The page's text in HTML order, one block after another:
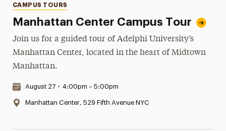
Manhattan Center Campus Tour
Categories
CAMPUS TOURS
Join us for a guided tour of Adelphi University’s
Manhattan Center, located in the heart of Midtown
Manhattan.
Date & Time:
August 27 • 4:00pm – 5:00pm
Location:
Manhattan Center, 529 Fifth Avenue NYC